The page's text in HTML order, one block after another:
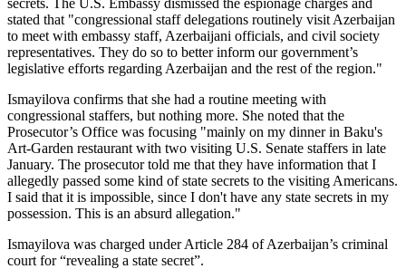
stated that "congressional staff delegations routinely visit Azerbaijan
to meet with embassy staff, Azerbaijani officials, and civil society
representatives. They do so to better inform our government’s
legislative efforts regarding Azerbaijan and the rest of the region."
Ismayilova confirms that she had a routine meeting with
congressional staffers, but nothing more. She noted that the
Prosecutor’s Office was focusing "mainly on my dinner in Baku's
Art-Garden restaurant with two visiting U.S. Senate staffers in late
January. The prosecutor told me that they have information that I
allegedly passed some kind of state secrets to the visiting Americans.
I said that it is impossible, since I don't have any state secrets in my
possession. This is an absurd allegation."
Ismayilova was charged under Article 284 of Azerbaijan’s criminal
court for “revealing a state secret”.